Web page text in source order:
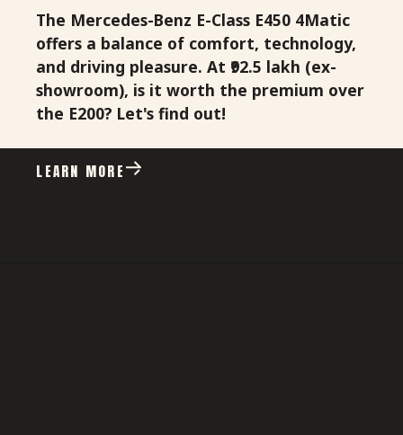
The Mercedes-Benz E-Class E450 4Matic
offers a balance of comfort, technology,
and driving pleasure. At ₹92.5 lakh (ex-
showroom), is it worth the premium over
the E200? Let's find out!
LEARN MORE